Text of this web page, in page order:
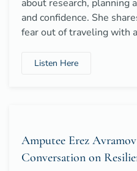
about research, planning
and confidence. She
fear out of traveling with
Listen Here
Amputee Erez
Conversation on